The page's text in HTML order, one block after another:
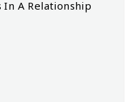
A Relationship